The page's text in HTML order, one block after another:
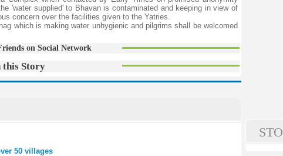
'water supplied' to Bhavan is contaminated and keeping in view of
concern over the facilities given to the Yatries.
which is making water unhygienic and pilgrims shall be welcomed
on Social Network
this Story
50 villages